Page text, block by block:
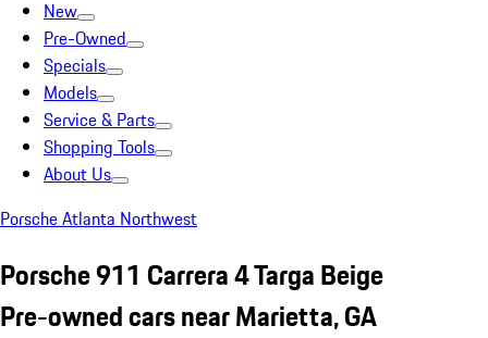
New
Pre-Owned
Specials
Models
Service & Parts
Shopping Tools
About Us
Porsche Atlanta Northwest
Porsche 911 Carrera 4 Targa Beige
Pre-owned cars near Marietta, GA